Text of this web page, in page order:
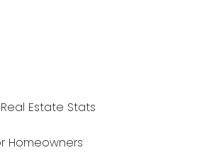
Estate Stats
Homeowners